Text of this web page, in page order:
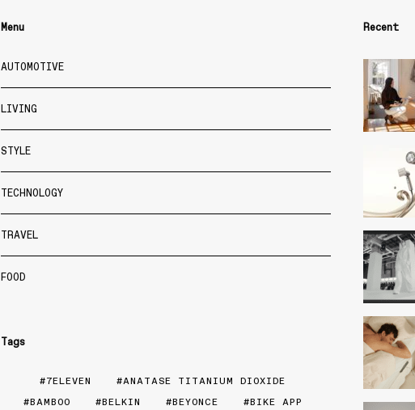
Menu
AUTOMOTIVE
LIVING
STYLE
TECHNOLOGY
TRAVEL
FOOD
Tags
7ELEVEN
ANATASE TITANIUM DIOXIDE
BAMBOO
BELKIN BEYONCE
BIKE APP
Recent